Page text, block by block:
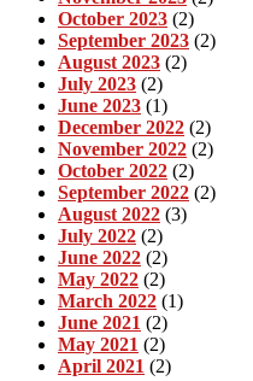
October 2023 (2)
September 2023 (2)
August 2023 (2)
July 2023 (2)
June 2023 (1)
December 2022 (2)
November 2022 (2)
October 2022 (2)
September 2022 (2)
August 2022 (3)
July 2022 (2)
June 2022 (2)
May 2022 (2)
March 2022 (1)
June 2021 (2)
May 2021 (2)
April 2021 (2)